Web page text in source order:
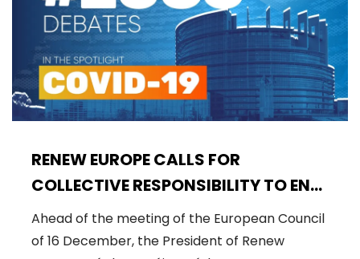
RENEW EUROPE CALLS FOR
COLLECTIVE RESPONSIBILITY TO END
VACCINE SCEPTICISM
Ahead of the meeting of the European Council
of 16 December, the President of Renew